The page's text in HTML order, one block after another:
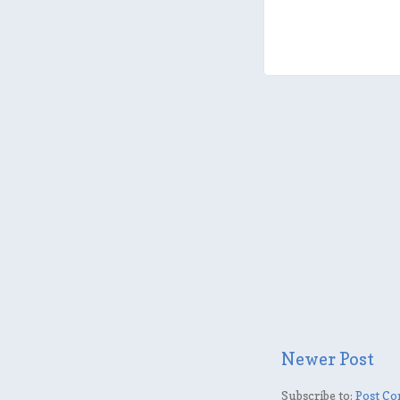
Newer Post
Subscribe to: Post